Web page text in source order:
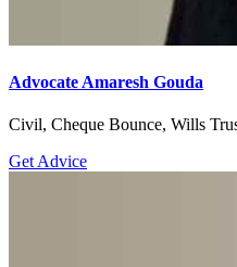
Advocate Amaresh Gouda
Civil, Cheque Bounce, Wills
Get Advice